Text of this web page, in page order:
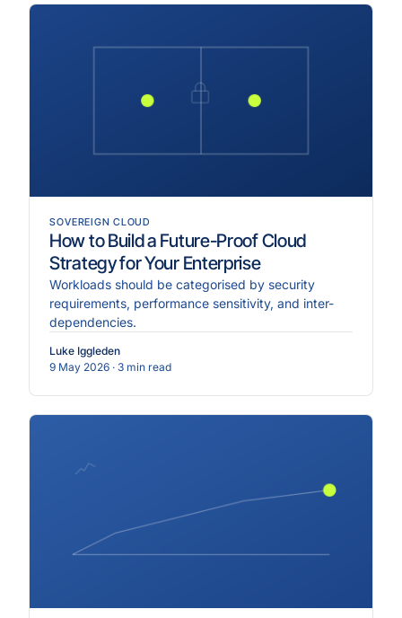
SOVEREIGN CLOUD
How to Build a Future-Proof Cloud
Strategy for Your Enterprise
Workloads should be categorised by security
requirements, performance sensitivity, and inter-
dependencies.
Luke Iggleden
9 May 2026 · 3 min read